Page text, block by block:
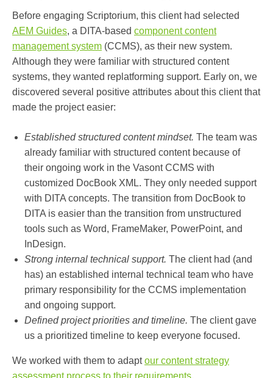
Before engaging Scriptorium, this client had selected
AEM Guides, a DITA-based component content
management system (CCMS), as their new system.
Although they were familiar with structured content
systems, they wanted replatforming support. Early on, we
discovered several positive attributes about this client that
made the project easier:
Established structured content mindset. The team was
already familiar with structured content because of
their ongoing work in the Vasont CCMS with
customized DocBook XML. They only needed support
with DITA concepts. The transition from DocBook to
DITA is easier than the transition from unstructured
tools such as Word, FrameMaker, PowerPoint, and
InDesign.
Strong internal technical support. The client had (and
has) an established internal technical team who have
primary responsibility for the CCMS implementation
and ongoing support.
Defined project priorities and timeline. The client gave
us a prioritized timeline to keep everyone focused.
We worked with them to adaptour content strategy
assessment process to their requirements.